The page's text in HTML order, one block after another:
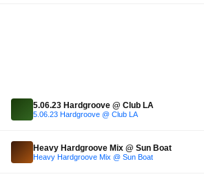
5.06.23 Hardgroove @ Club LA
5.06.23 Hardgroove @ Club LA
Heavy Hardgroove Mix @ Sun Boat
Heavy Hardgroove Mix @ Sun Boat